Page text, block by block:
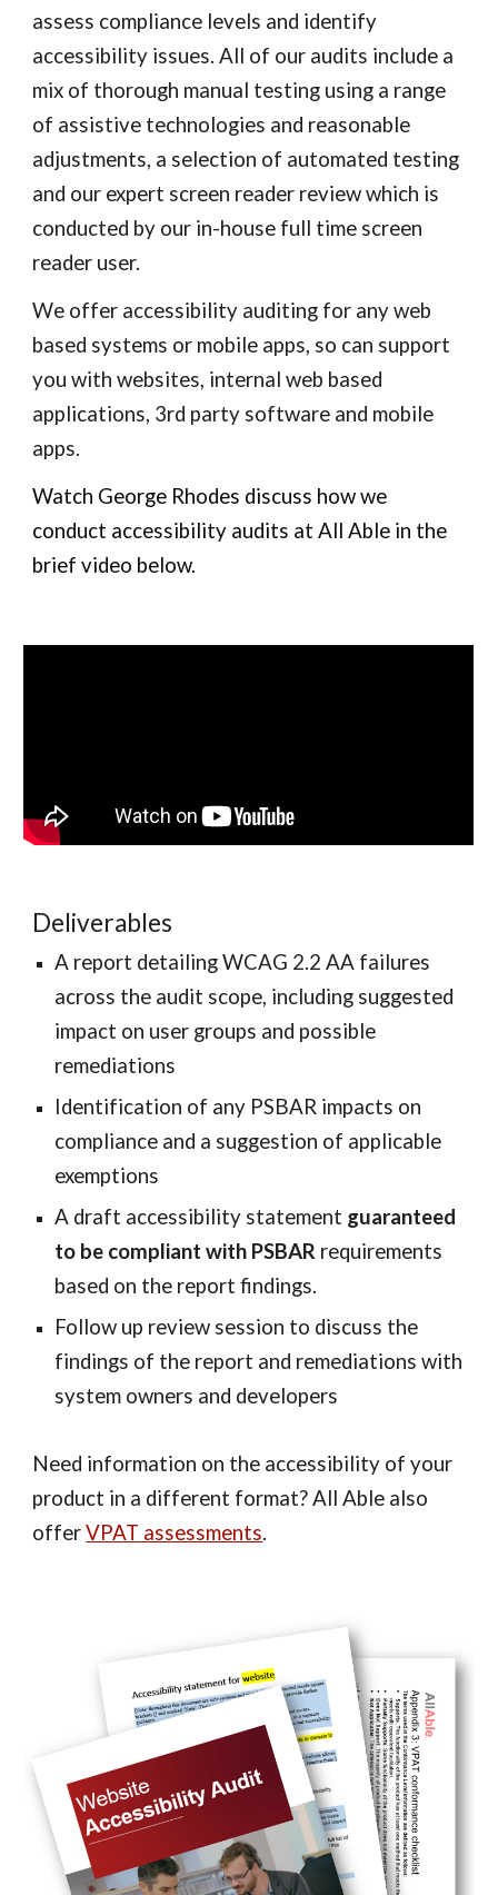
assess compliance levels and identify
accessibility issues. All of our audits include a
mix of thorough manual testing using a range
of assistive technologies and reasonable
adjustments, a selection of automated testing
and our expert screen reader review which is
conducted by our in-house full time screen
reader user.
We offer accessibility auditing for any web
based systems or mobile apps, so can support
you with websites, internal web based
applications, 3rd party software and mobile
apps.
Watch George Rhodes discuss how we
conduct accessibility audits at All Able in the
brief video below.
Deliverables
A report detailing WCAG 2.2 AA failures
across the audit scope, including suggested
impact on user groups and possible
remediations
Identification of any PSBAR impacts on
compliance and a suggestion of applicable
exemptions
A draft accessibility statement guaranteed
to be compliant with PSBAR requirements
based on the report findings.
Follow up review session to discuss the
findings of the report and remediations with
system owners and developers
Need information on the accessibility of your
product in a different format? All Able also
offerVPAT assessments.